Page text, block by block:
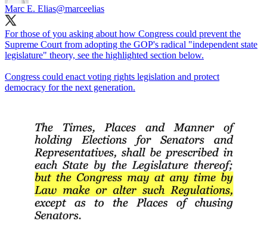
Marc E. Elias@marceelias
For those of you asking about how Congress could prevent the
Supreme Court from adopting the GOP's radical "independent state
legislature" theory, see the highlighted section below.
Congress could enact voting rights legislation and protect
democracy for the next generation.